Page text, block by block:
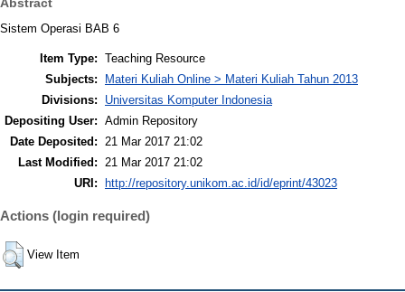
Abstract
Sistem Operasi BAB 6
Item Type: Teaching Resource
Subjects:
Materi Kuliah Online > Materi Kuliah Tahun 2013
Divisions:
Universitas Komputer Indonesia
Depositing User: Admin Repository
Date Deposited:
21 Mar 2017 21:02
Last Modified:
21 Mar 2017 21:02
URI:
http://repository.unikom.ac.id/id/eprint/43023
Actions (login required)
View Item